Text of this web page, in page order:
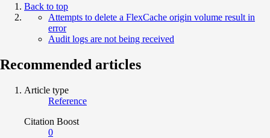
Back to top
Attempts to delete a FlexCache origin volume result in
error
Audit logs are not being received
Recommended articles
Article type
Reference
Citation Boost
0